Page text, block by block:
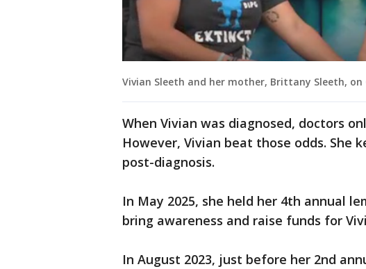
Vivian Sleeth and her mother, Brittany Sleeth, on
When Vivian was diagnosed, doctors
However, Vivian beat those odds. She
post-diagnosis.
In May 2025, she held her 4th annual
bring awareness and raise funds for
In August 2023, just before her 2nd